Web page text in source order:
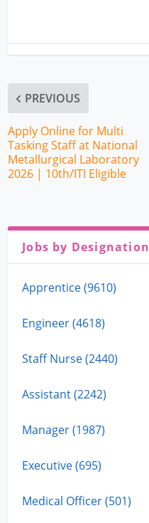
PREVIOUS
Apply Online for Multi
Tasking Staff at National
Metallurgical Laboratory
2026 | 10th/ITI Eligible
Jobs by Designation
Apprentice (9610)
Engineer (4618)
Staff Nurse (2440)
Assistant (2242)
Manager (1987)
Executive (695)
Medical Officer (501)